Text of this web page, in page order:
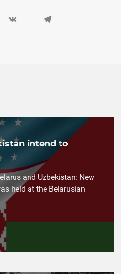
VK Telegram
intend to
and Uzbekistan: New
held at the Belarusian